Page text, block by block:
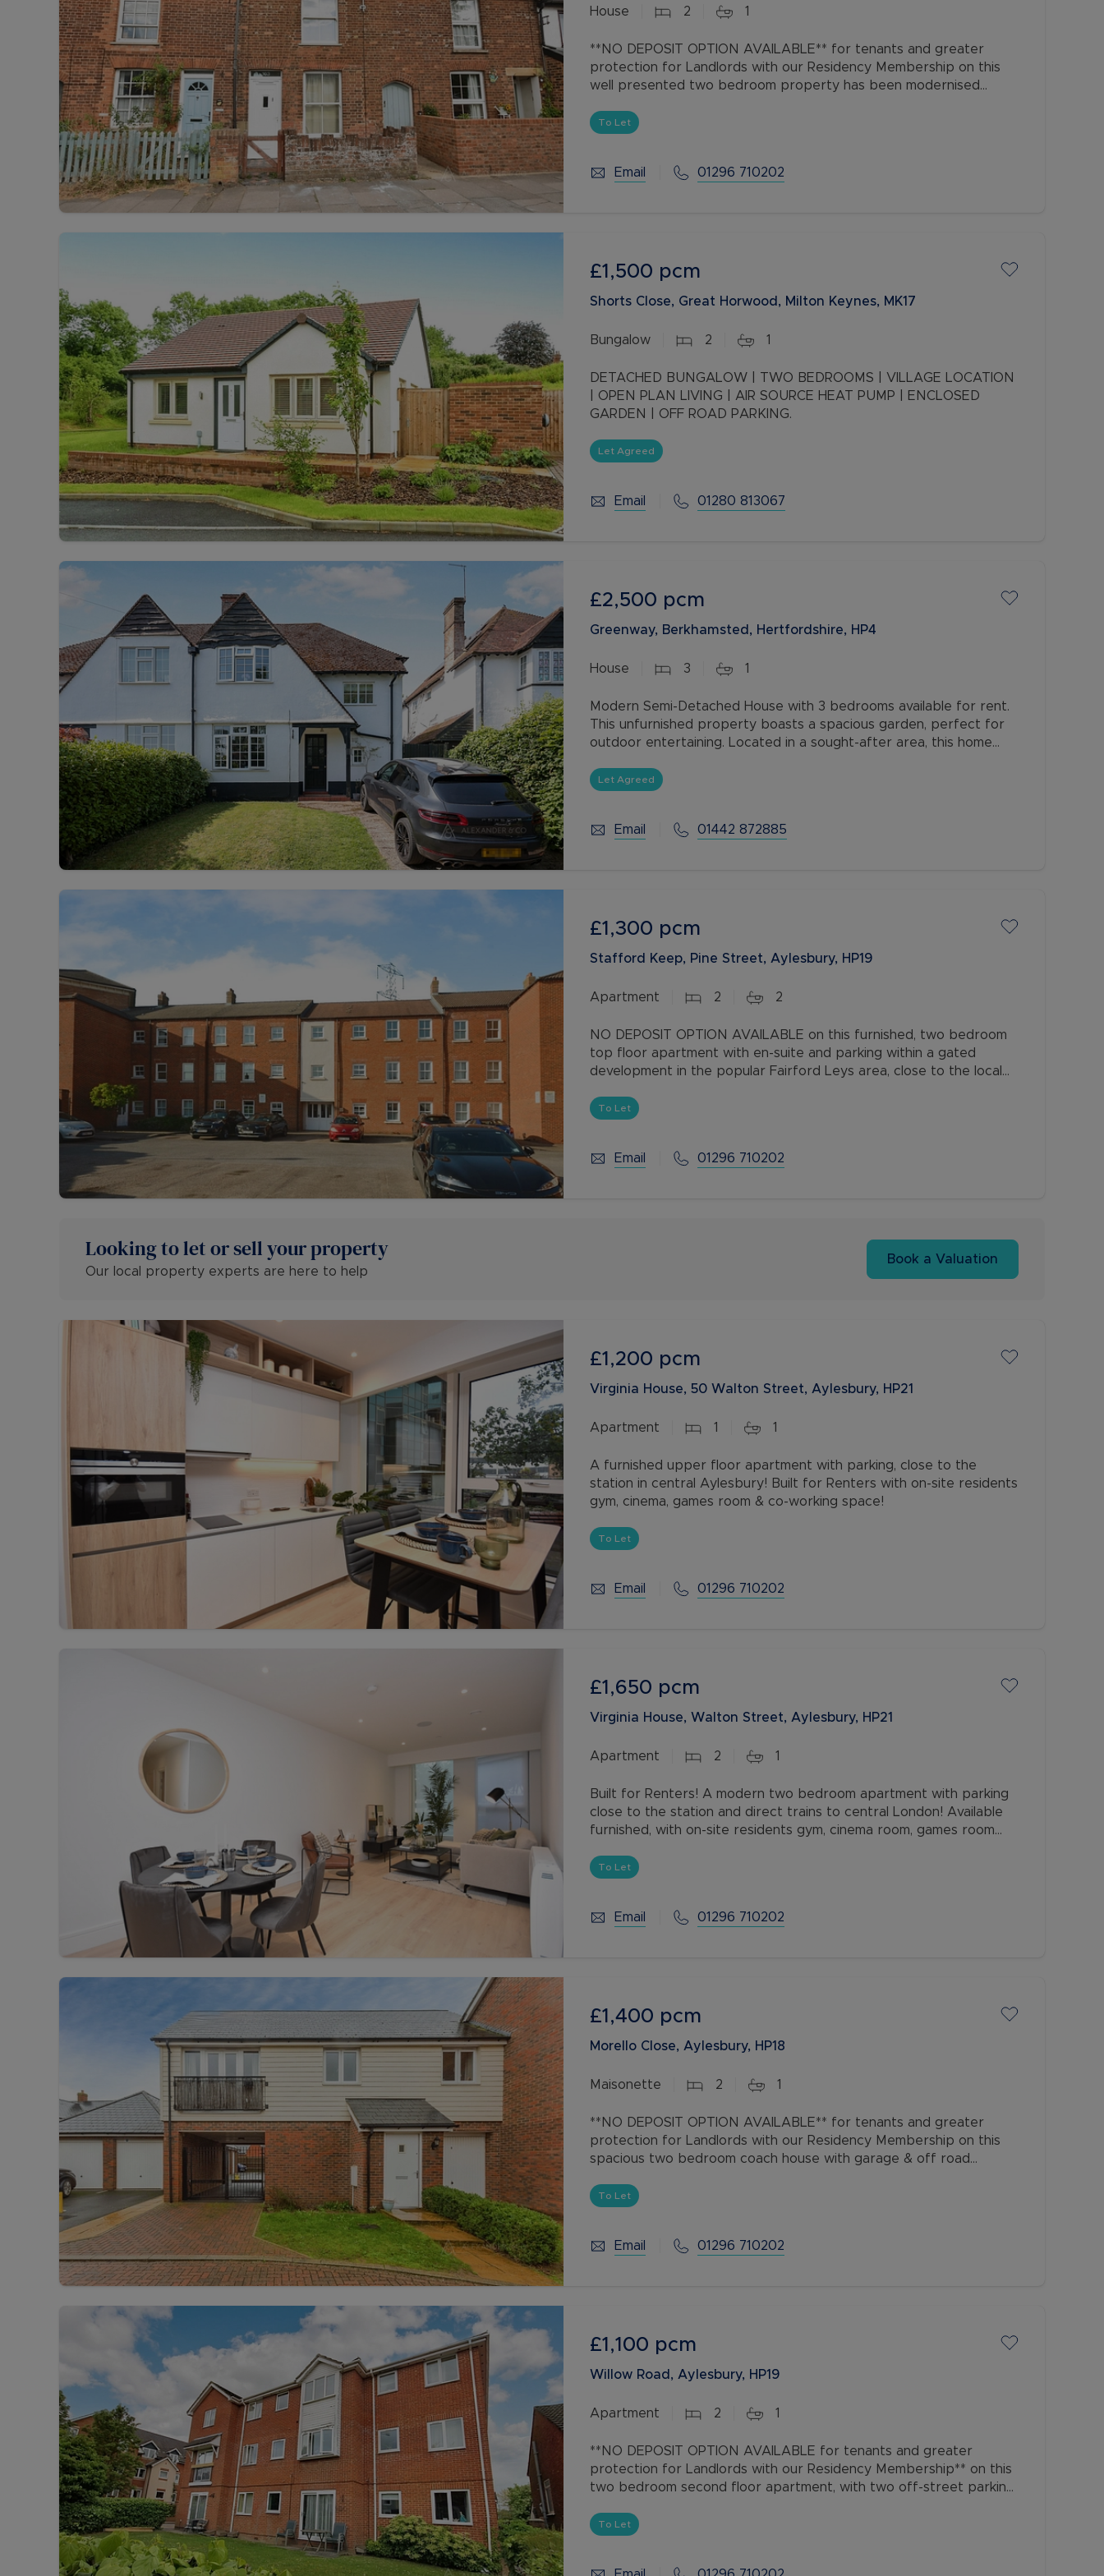
Buy-to-let limited company information
House 2 1
**NO DEPOSIT OPTION AVAILABLE** for tenants and greater
protection for Landlords with our Residency Membership on this
well presented two bedroom property has been modernised
Aylesbury town
To Let
Email 01296 710202
£1,500 pcm
Shorts Close, Great Horwood, Milton Keynes, MK17
Bungalow 2 1
DETACHED BUNGALOW | TWO BEDROOMS | VILLAGE LOCATION
| OPEN PLAN LIVING | AIR SOURCE HEAT PUMP | ENCLOSED
GARDEN | OFF ROAD PARKING.
Let Agreed
Email 01280 813067
£2,500 pcm
Greenway, Berkhamsted, Hertfordshire, HP4
House 3 1
Modern Semi-Detached House with 3 bedrooms available for rent.
This unfurnished property boasts a spacious garden, perfect for
outdoor entertaining. Located in a sought-after area, this home
Let Agreed
Email 01442 872885
£1,300 pcm
Stafford Keep, Pine Street, Aylesbury, HP19
Apartment 2 2
NO DEPOSIT OPTION AVAILABLE on this furnished, two bedroom
top floor apartment with en-suite and parking within a gated
development in the popular Fairford Leys area, close to the local
To Let
Email 01296 710202
Looking to let or sell your property
Our local property experts are here to help
Book a Valuation
£1,200 pcm
Virginia House, 50 Walton Street, Aylesbury, HP21
Apartment 1 1
A furnished upper floor apartment with parking, close to the
station in central Aylesbury! Built for Renters with on-site residents
gym, cinema, games room & co-working space!
To Let
Email 01296 710202
£1,650 pcm
Virginia House, Walton Street, Aylesbury, HP21
Apartment 2 1
Built for Renters! A modern two bedroom apartment with parking
close to the station and direct trains to central London! Available
furnished, with on-site residents gym, cinema room, games room
To Let
Email 01296 710202
£1,400 pcm
Morello Close, Aylesbury, HP18
Maisonette 2 1
**NO DEPOSIT OPTION AVAILABLE** for tenants and greater
protection for Landlords with our Residency Membership on this
spacious two bedroom coach house with garage & off road
development of
To Let
Email 01296 710202
£1,100 pcm
Willow Road, Aylesbury, HP19
Apartment 2 1
**NO DEPOSIT OPTION AVAILABLE for tenants and greater
protection for Landlords with our Residency Membership** on this
two bedroom second floor apartment, with two off-street parking
To Let